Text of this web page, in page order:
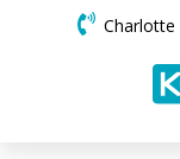
Charlotte